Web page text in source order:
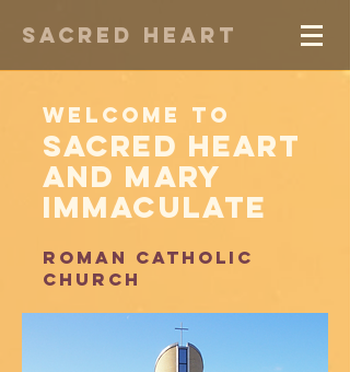
Sacred Heart
Welcome to
Sacred Heart
and Mary
Immaculate
Roman catholic
church